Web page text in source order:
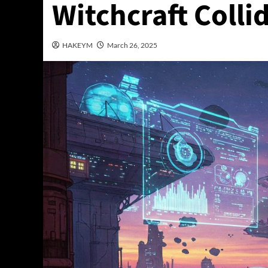
Witchcraft
HAKEYM March 26, 2025